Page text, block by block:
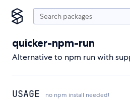
quicker-npm-run
Alternative to npm run with
USAGE no npm install needed!